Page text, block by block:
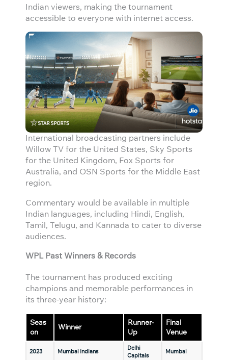
Indian viewers, making the tournament
accessible to everyone with internet access.
International broadcasting partners include
Willow TV for the United States, Sky Sports
for the United Kingdom, Fox Sports for
Australia, and OSN Sports for the Middle East
region.
Commentary would be available in multiple
Indian languages, including Hindi, English,
Tamil, Telugu, and Kannada to cater to diverse
audiences.
WPL Past Winners & Records
The tournament has produced exciting
champions and memorable performances in
its three-year history:
Seas
on
Winner
Runner-
Up
Final
Venue
2023 Mumbai Indians
Delhi
Capitals
Mumbai